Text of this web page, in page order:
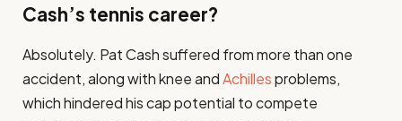
Cash’s tennis career?
Absolutely. Pat Cash suffered from more than one
accident, along with knee andAchillesproblems,
which hindered his cap potential to compete